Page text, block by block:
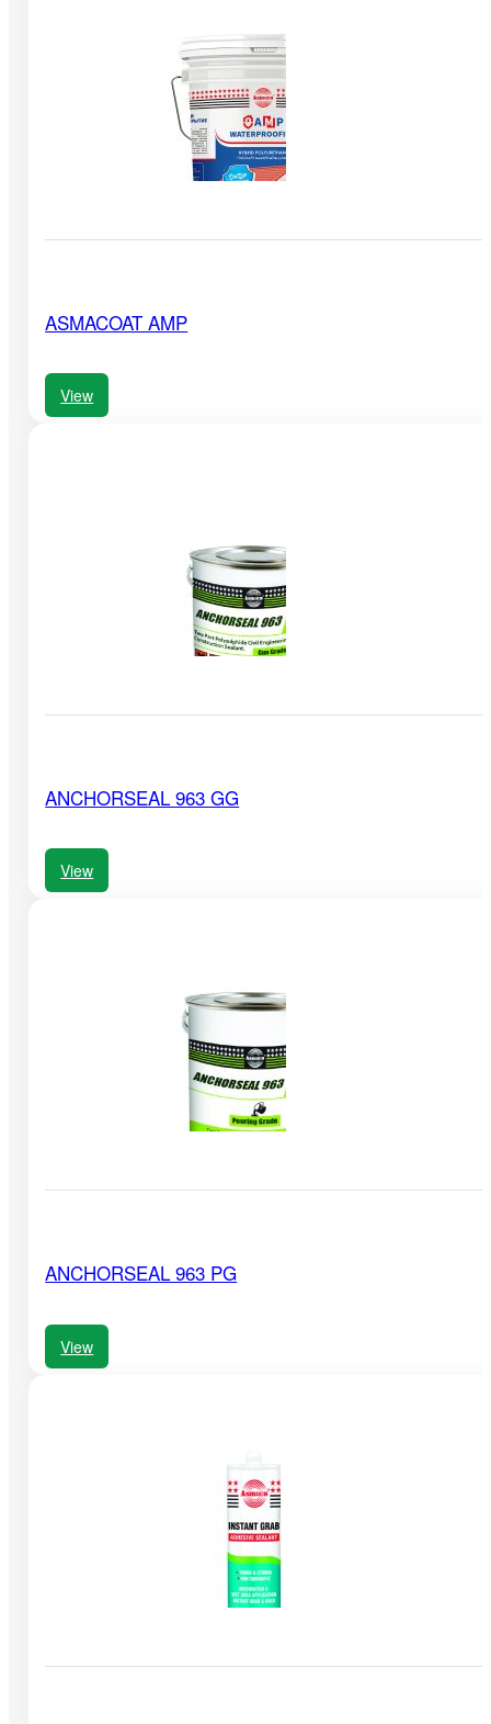
ASMACOAT AMP
View
ANCHORSEAL 963 GG
View
ANCHORSEAL 963 PG
View